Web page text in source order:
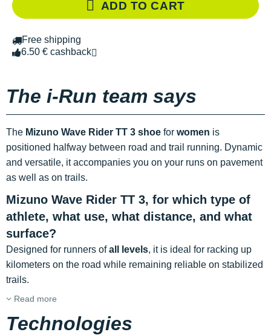
ADD TO CART
Free shipping
6.50 € cashback
The i-Run team says
The Mizuno Wave Rider TT 3 shoe for women is
positioned halfway between road and trail running. Dynamic
and versatile, it accompanies you on your runs on pavement
as well as on trails.
Mizuno Wave Rider TT 3, for which type of
athlete, what use, what distance, and what
surface?
Designed for runners ofall levels, it is ideal for racking up
kilometers on the road while remaining reliable on stabilized
trails.
Read more
Technologies